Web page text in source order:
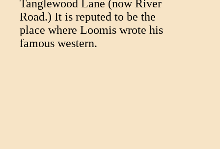
Tanglewood Lane (now River
Road.) It is reputed to be the
place where Loomis wrote his
famous western.